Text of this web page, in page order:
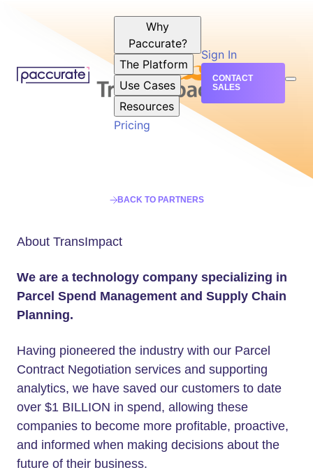
Why
Paccurate?
The Platform
Use Cases
Resources
Pricing
Sign In
CONTACT
SALES
BACK TO PARTNERS
About TransImpact
We are a technology company specializing in
Parcel Spend Management and Supply Chain
Planning.
Having pioneered the industry with our Parcel
Contract Negotiation services and supporting
analytics, we have saved our customers to date
over $1 BILLION in spend, allowing these
companies to become more profitable, proactive,
and informed when making decisions about the
future of their business.